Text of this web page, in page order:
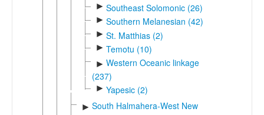
► Southeast Solomonic (26)
► Southern Melanesian (42)
► St. Matthias (2)
► Temotu (10)
► Western Oceanic linkage
(237)
► Yapesic (2)
► South Halmahera-West New